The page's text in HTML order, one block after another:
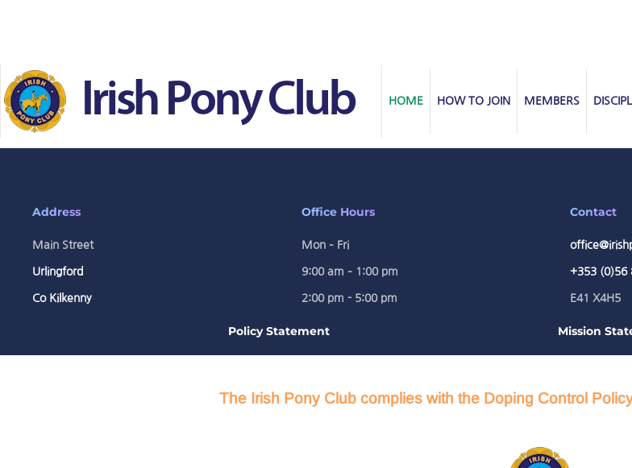
HOME HOW TO JOIN MEMBERS
Address
Main Street
Urlingford
Co Kilkenny
Office Hours
Mon – Fri
9:00 am – 1:00 pm
2:00 pm - 5:00 pm
Contact
+353 (0)56
E41 X4H5
Policy Statement Mission
The Irish Pony Club complies with the Doping Control